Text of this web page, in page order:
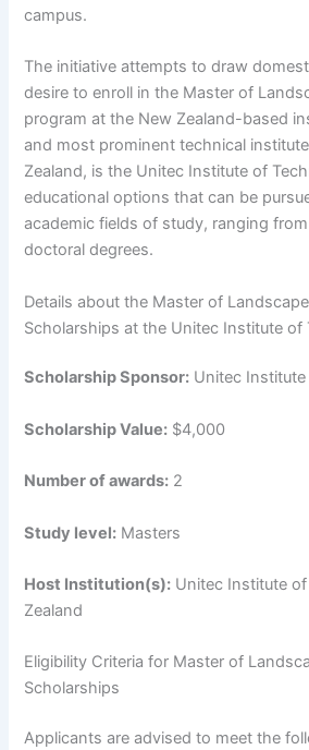
campus.
The initiative attempts to draw
desire to enroll in the Master of
program at the New Zealand-based
and most prominent technical
Zealand, is the Unitec Institute of
educational options that can be
academic fields of study, ranging
doctoral degrees.
Details about the Master of
Scholarships at the Unitec Institute of
Scholarship Sponsor: Unitec
Scholarship Value: $4,000
Number of awards: 2
Study level: Masters
Host Institution(s): Unitec Institute
Zealand
Eligibility Criteria for Master of
Scholarships
Applicants are advised to meet the